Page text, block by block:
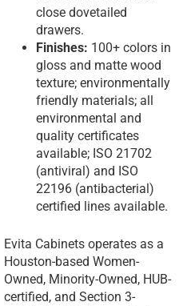
close dovetailed
drawers.
Finishes: 100+ colors in
gloss and matte wood
texture; environmentally
friendly materials; all
environmental and
quality certificates
available; ISO 21702
(antiviral) and ISO
22196 (antibacterial)
certified lines available.
Evita Cabinets operates as a
Houston-based Women-
Owned, Minority-Owned, HUB-
certified, and Section 3-